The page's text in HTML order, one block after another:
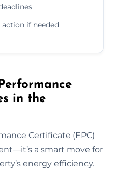
if needed
in the
Certificate (EPC)
a smart move for
energy efficiency.